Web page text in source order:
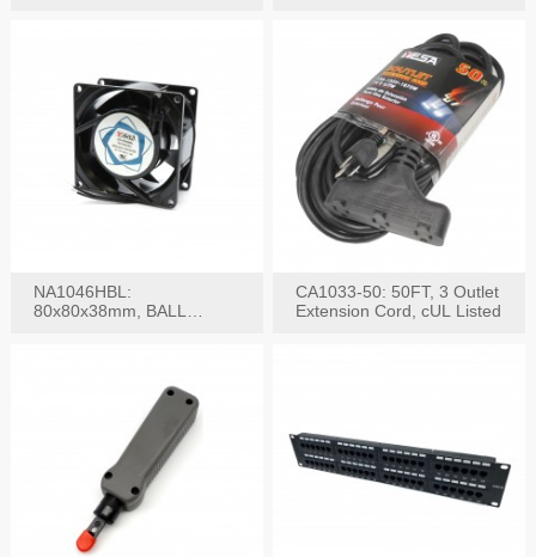
NA1046HBL:
80x80x38mm, BALL
CA1033-50: 50FT, 3 Outlet
Extension Cord, cUL Listed